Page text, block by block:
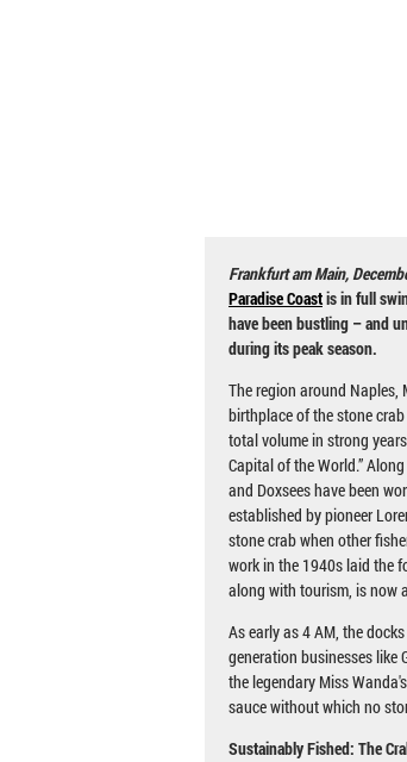
Frankfurt am Main,
Paradise Coastis in full
have been bustling – and
during its peak season.
The region around Naples,
birthplace of the stone
total volume in strong
Capital of the World.”
and Doxsees have been
established by pioneer
stone crab when other
work in the 1940s laid the
along with tourism, is now
As early as 4 AM, the
generation businesses like
the legendary Miss
sauce without which no
Sustainably Fished: The